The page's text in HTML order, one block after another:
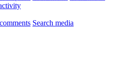
Search media